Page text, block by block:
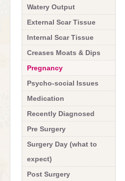
Watery Output
External Scar Tissue
Internal Scar Tissue
Creases Moats & Dips
Pregnancy
Psycho-social Issues
Medication
Recently Diagnosed
Pre Surgery
Surgery Day (what to
expect)
Post Surgery